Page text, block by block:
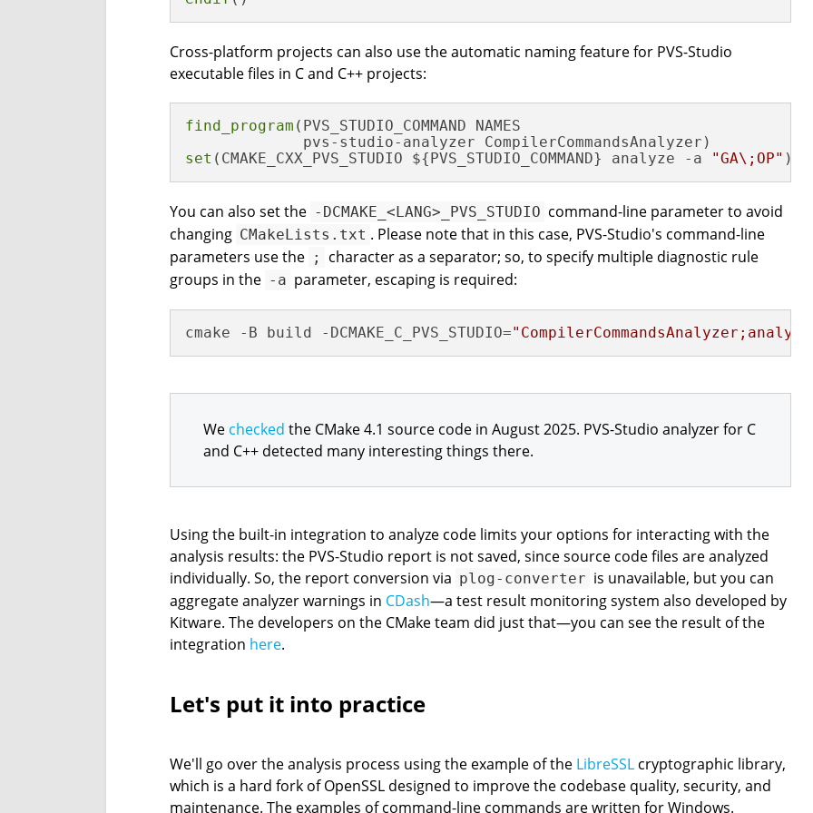
Cross-platform projects can also use the automatic naming feature for PVS-Studio
executable files in C and C++ projects:
find_program (PVS_STUDIO_COMMAND NAMES
set (CMAKE_CXX_PVS_STUDIO ${PVS_STUDIO_COMMAND} analyze -a "GA\;OP" )
You can also set the -DCMAKE_<LANG>_PVS_STUDIO command-line parameter to avoid
changing CMakeLists.txt . Please note that in this case, PVS-Studio's command-line
parameters use the ;
character as a separator; so, to specify multiple diagnostic rule
groups in the -a parameter, escaping is required:
cmake -B build -DCMAKE_C_PVS_STUDIO=
We checked the CMake 4.1 source code in August 2025. PVS-Studio analyzer for C
and C++ detected many interesting things there.
Using the built-in integration to analyze code limits your options for interacting with the
analysis results: the PVS-Studio report is not saved, since source code files are analyzed
individually. So, the report conversion via plog-converter is unavailable, but you can
aggregate analyzer warnings in CDash—a test result monitoring system also developed by
Kitware. The developers on the CMake team did just that—you can see the result of the
integration here.
Let's put it into practice
We'll go over the analysis process using the example of the LibreSSL cryptographic library,
which is a hard fork of OpenSSL designed to improve the codebase quality, security, and
maintenance. The examples of command-line commands are written for Windows.